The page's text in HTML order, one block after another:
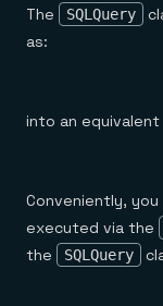
The SQLQuery
as:
into an equivalent
Conveniently,
executed via the
the
SQLQuery